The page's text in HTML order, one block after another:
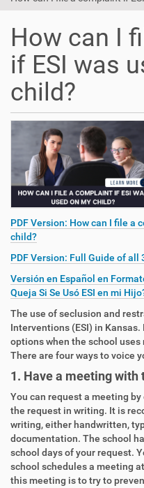
How can I
if ESI was
child?
PDF Version: How can I file a
child?
PDF Version: Full Guide of
Versión en Español en
Queja Si Se Usó ESI en mi
The use of seclusion and
Interventions (ESI) in
options when the school
There are four ways to voice
1. Have a meeting with
You can request a meeting
the request in writing. It is
writing, either handwritten,
documentation. The school
school days of your request.
school schedules a meeting
this meeting is to try to